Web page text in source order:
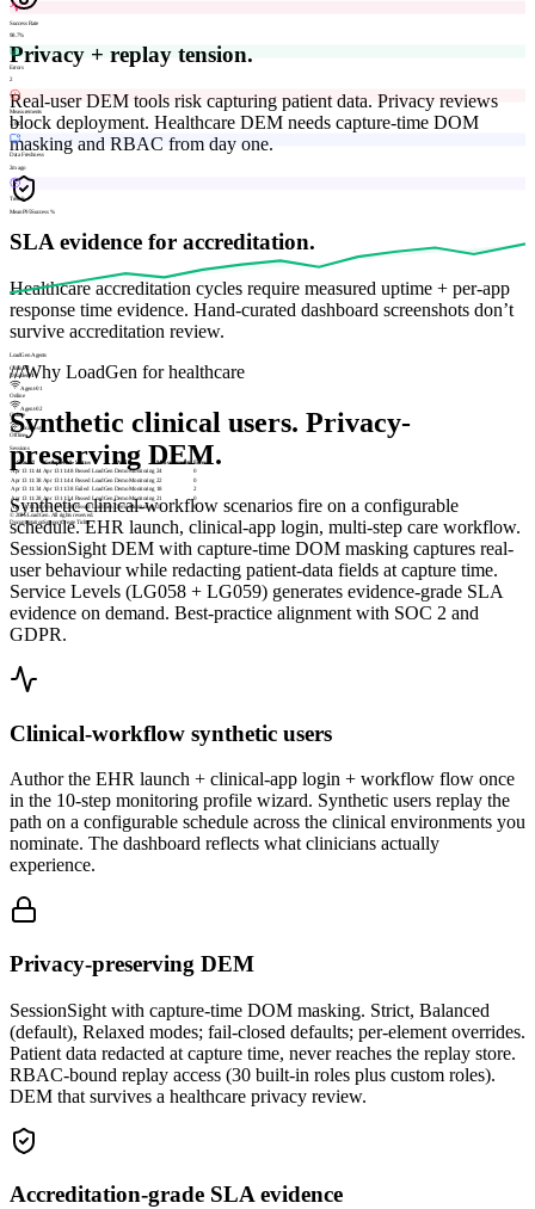
Success Rate
98.7%
Errors
2
Measurements
3,847
Data Freshness
2m ago
Trends
MeanP95Success %
LoadGen Agents
Online2
Disabled1
Agent-01
Online
Agent-02
Online
localhost
Offline
Sessions
Started Completed Status Profile Measurements Errors
Apr 13 11:44 Apr 13 11:48 Passed LoadGen Demo Monitoring 24
0
Apr 13 11:38 Apr 13 11:44 Passed LoadGen Demo Monitoring 22
0
Apr 13 11:34 Apr 13 11:38 Failed LoadGen Demo Monitoring 18 2
Apr 13 11:28 Apr 13 11:34 Passed LoadGen Demo Monitoring 21 0
Apr 13 11:24 Apr 13 11:28 Passed LoadGen Demo Monitoring 23
0
© 2026 LoadGen. All rights reserved.
DocumentationSupportCreate Ticket
Privacy + replay tension.
Real-user DEM tools risk capturing patient data. Privacy reviews
block deployment. Healthcare DEM needs capture-time DOM
masking and RBAC from day one.
SLA evidence for accreditation.
Healthcare accreditation cycles require measured uptime + per-app
response time evidence. Hand-curated dashboard screenshots don’t
survive accreditation review.
///Why LoadGen for healthcare
Synthetic clinical users. Privacy-
preserving DEM.
Synthetic clinical-workflow scenarios fire on a configurable
schedule. EHR launch, clinical-app login, multi-step care workflow.
SessionSight DEM with capture-time DOM masking captures real-
user behaviour while redacting patient-data fields at capture time.
Service Levels (LG058 + LG059) generates evidence-grade SLA
evidence on demand. Best-practice alignment with SOC 2 and
GDPR.
Clinical-workflow synthetic users
Author the EHR launch + clinical-app login + workflow flow once
in the 10-step monitoring profile wizard. Synthetic users replay the
path on a configurable schedule across the clinical environments you
nominate. The dashboard reflects what clinicians actually
experience.
Privacy-preserving DEM
SessionSight with capture-time DOM masking. Strict, Balanced
(default), Relaxed modes; fail-closed defaults; per-element overrides.
Patient data redacted at capture time, never reaches the replay store.
RBAC-bound replay access (30 built-in roles plus custom roles).
DEM that survives a healthcare privacy review.
Accreditation-grade SLA evidence